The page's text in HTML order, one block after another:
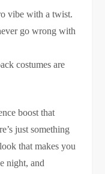
vibe with a twist.
go wrong with
costumes are
boost that
just something
that makes you
night, and